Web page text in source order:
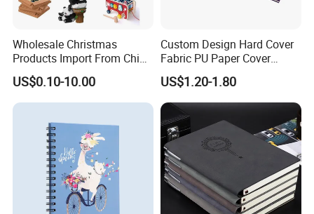
Wholesale Christmas
Products Import From China
Yiwu Market Sourcing
Buying Purchasing Service
Agent
US$0.10-10.00
Custom Design Hard Cover
Fabric PU Paper Cover
Fitness Wedding Nutrition
Gratitude Workout Planner
Journal
US$1.20-1.80